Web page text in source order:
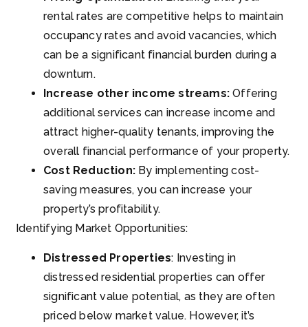
rental rates are competitive helps to maintain
occupancy rates and avoid vacancies, which
can be a significant financial burden during a
downturn.
Increase other income streams: Offering
additional services can increase income and
attract higher-quality tenants, improving the
overall financial performance of your property.
Cost Reduction: By implementing cost-
saving measures, you can increase your
property’s profitability.
Identifying Market Opportunities:
Distressed Properties: Investing in
distressed residential properties can offer
significant value potential, as they are often
priced below market value. However, it’s